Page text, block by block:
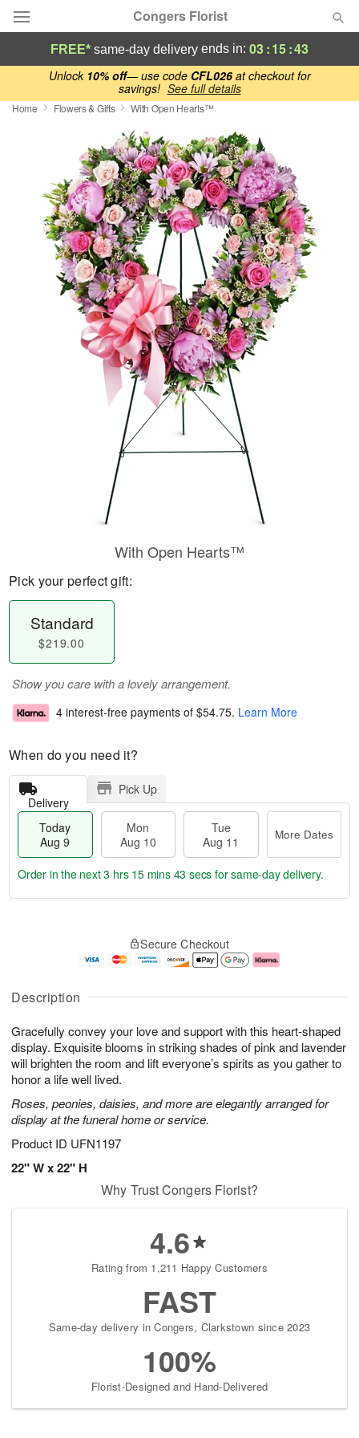
Unlock 10% off— use code CFL026at checkout for
savings! See full details
Congers Florist
Deal of the Day
Summer
Occasions
Birthday
Sympathy and Funeral
Flowers, Plants & Gifts
FREE* same-day delivery ends in: 03:15:42
Home Flowers & Gifts With Open Hearts™
Description
Gracefully convey your love and support with this heart-shaped
display. Exquisite blooms in striking shades of pink and lavender
will brighten the room and lift everyone’s spirits as you gather to
honor a life well lived.
Roses, peonies, daisies, and more are elegantly arranged for
display at the funeral home or service.
Product ID UFN1197
22" W x 22" H
With Open Hearts™
Pick your perfect gift:
Standard
$219.00
Show you care with a lovely arrangement.
4 interest-free payments of $54.75. Learn More
When do you need it?
Delivery
Pick Up
Today
Aug 9
Mon
Aug 10
Tue
Aug 11
More Dates
u
9
g
0
g
e
t
s
Order in the next3 hrs 15 mins 42 secs for same-day delivery.
Secure Checkout
Why Trust Congers Florist?
4.6
Rating from 1,211 Happy Customers
FAST
Same-day delivery in Congers, Clarkstown since 2023
100%
Florist-Designed and Hand-Delivered